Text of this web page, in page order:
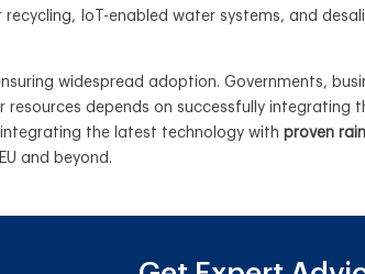
IoT-enabled water systems, and
widespread adoption. Governments,
resources depends on successfully
the latest technology with proven
and beyond.